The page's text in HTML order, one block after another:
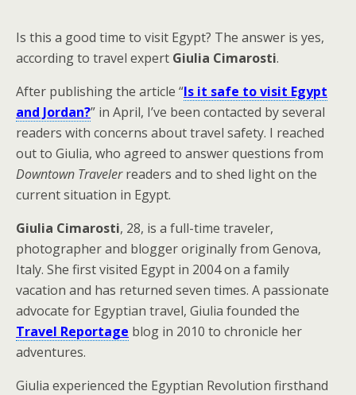
Is this a good time to visit Egypt? The answer is yes,
according to travel expert Giulia Cimarosti.
After publishing the article “Is it safe to visit Egypt
and Jordan?” in April, I’ve been contacted by several
readers with concerns about travel safety. I reached
out to Giulia, who agreed to answer questions from
Downtown Travelerreaders and to shed light on the
current situation in Egypt.
Giulia Cimarosti, 28, is a full-time traveler,
photographer and blogger originally from Genova,
Italy. She first visited Egypt in 2004 on a family
vacation and has returned seven times. A passionate
advocate for Egyptian travel, Giulia founded the
Travel Reportage blog in 2010 to chronicle her
adventures.
Giulia experienced the Egyptian Revolution firsthand